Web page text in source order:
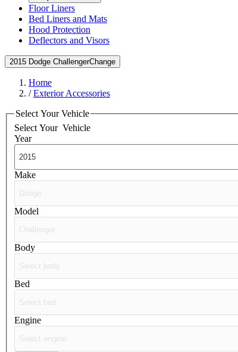
Floor Liners
Bed Liners and Mats
Hood Protection
Deflectors and Visors
2015 Dodge ChallengerChange
Home
/Exterior Accessories
Select Your Vehicle
Select Your Vehicle
Year
Make
Model
Body
Bed
Engine